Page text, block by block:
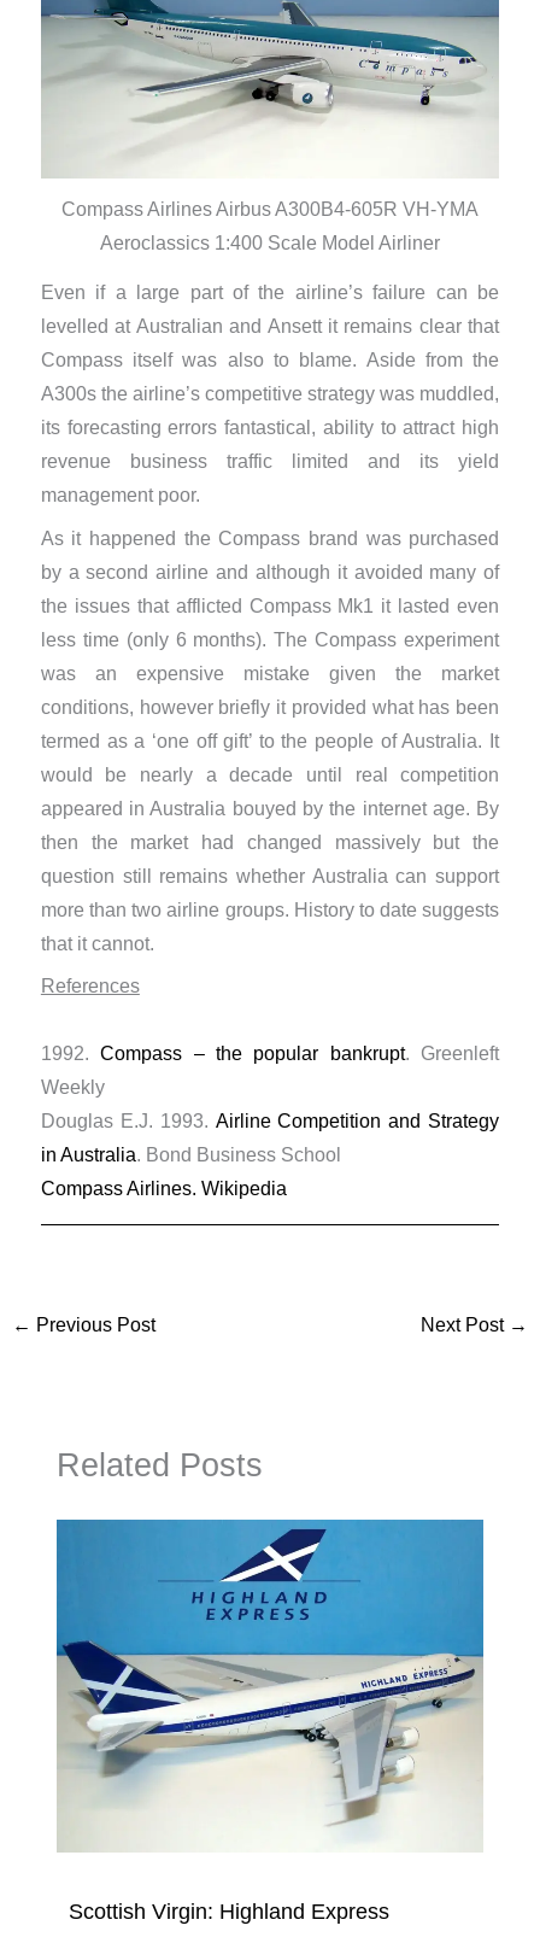
Compass Airlines Airbus A300B4-605R VH-YMA
Aeroclassics 1:400 Scale Model Airliner
Even if a large part of the airline’s failure can be
levelled at Australian and Ansett it remains clear that
Compass itself was also to blame. Aside from the
A300s the airline’s competitive strategy was muddled,
its forecasting errors fantastical, ability to attract high
revenue business traffic limited and its yield
management poor.
As it happened the Compass brand was purchased
by a second airline and although it avoided many of
the issues that afflicted Compass Mk1 it lasted even
less time (only 6 months). The Compass experiment
was an expensive mistake given the market
conditions, however briefly it provided what has been
termed as a ‘one off gift’ to the people of Australia. It
would be nearly a decade until real competition
appeared in Australia bouyed by the internet age. By
then the market had changed massively but the
question still remains whether Australia can support
more than two airline groups. History to date suggests
that it cannot.
References
1992.Compass – the popular bankrupt. Greenleft
Weekly
Douglas E.J. 1993. Airline Competition and Strategy
in Australia. Bond Business School
Compass Airlines. Wikipedia
← Previous Post Next Post →
Related Posts
Scottish Virgin: Highland Express